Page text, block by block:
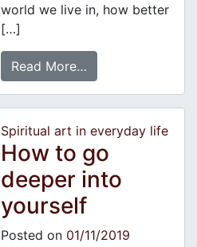
world we live in, how better
[…]
Read More…
Spiritual art in everyday life
How to go
deeper into
yourself
Posted on 01/11/2019